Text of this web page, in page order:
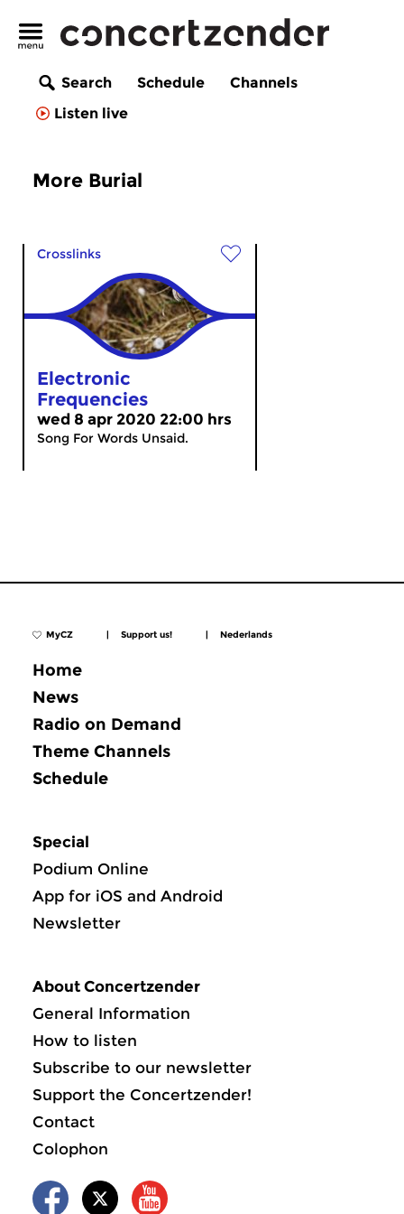
Search Schedule
Channels
Listen live
More Burial
Crosslinks
Electronic
Frequencies
wed 8 apr 2020 22:00 hrs
Song For Words Unsaid.
MyCZ | Support us! | Nederlands
Home
News
Radio on Demand
Theme Channels
Schedule
Special
Podium Online
App for iOS and Android
Newsletter
About Concertzender
General Information
How to listen
Subscribe to our newsletter
Support the Concertzender!
Contact
Colophon